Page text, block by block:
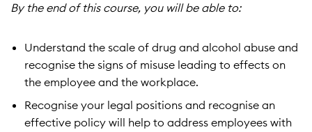
By the end of this course, you will be able to:
Understand the scale of drug and alcohol abuse and
recognise the signs of misuse leading to effects on
the employee and the workplace.
Recognise your legal positions and recognise an
effective policy will help to address employees with